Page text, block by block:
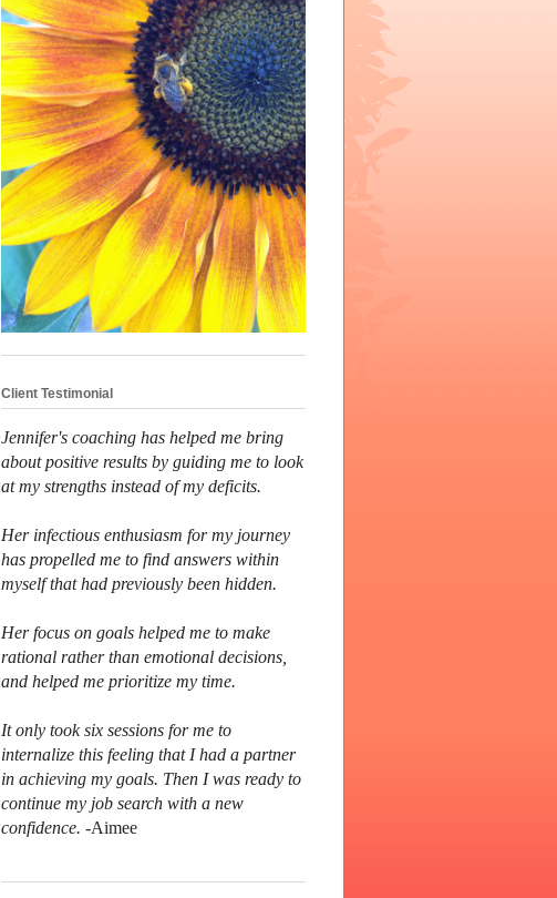
Client Testimonial
Jennifer's coaching has helped me bring
about positive results by guiding me to look
at my strengths instead of my deficits.
Her infectious enthusiasm for my journey
has propelled me to find answers within
myself that had previously been hidden.
Her focus on goals helped me to make
rational rather than emotional decisions,
and helped me prioritize my time.
It only took six sessions for me to
internalize this feeling that I had a partner
in achieving my goals. Then I was ready to
continue my job search with a new
confidence. -Aimee